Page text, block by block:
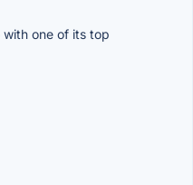
one of its top